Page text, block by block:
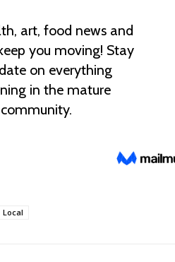
Local